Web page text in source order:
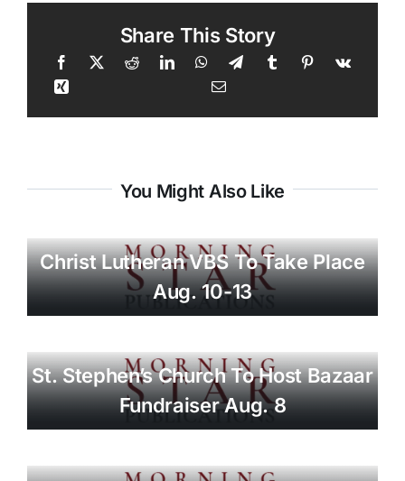
Share This Story
You Might Also Like
Christ Lutheran VBS To Take Place
Aug. 10-13
St. Stephen’s Church To Host Bazaar
Fundraiser Aug. 8